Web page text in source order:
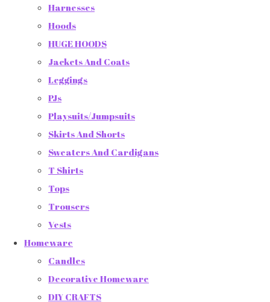
Harnesses
Hoods
HUGE HOODS
Jackets And Coats
Leggings
PJs
Playsuits/Jumpsuits
Skirts And Shorts
Sweaters And Cardigans
T Shirts
Tops
Trousers
Vests
Homeware
Candles
Decorative Homeware
DIY CRAFTS